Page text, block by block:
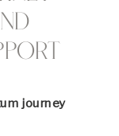
journey